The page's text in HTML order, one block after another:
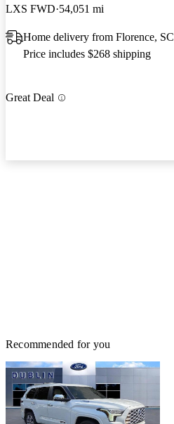
LXS FWD 54,051 mi
Home delivery from Florence, SC
Price includes $268 shipping
Great Deal
Recommended for you